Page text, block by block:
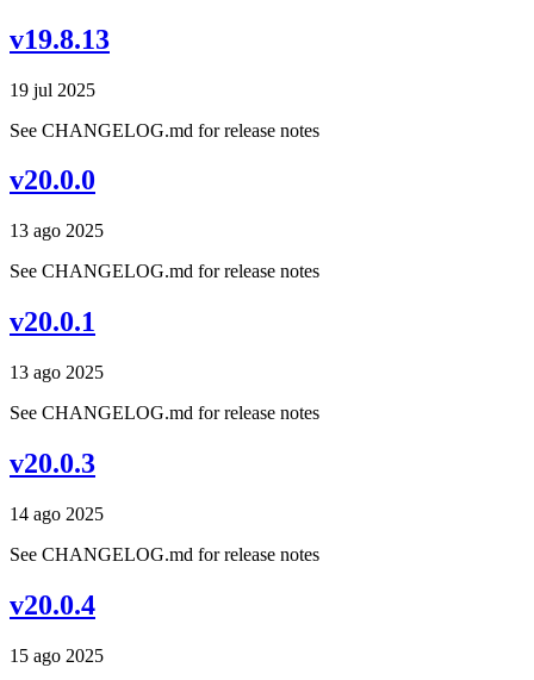
v19.8.13
19 jul 2025
See CHANGELOG.md for release notes
v20.0.0
13 ago 2025
See CHANGELOG.md for release notes
v20.0.1
13 ago 2025
See CHANGELOG.md for release notes
v20.0.3
14 ago 2025
See CHANGELOG.md for release notes
v20.0.4
15 ago 2025